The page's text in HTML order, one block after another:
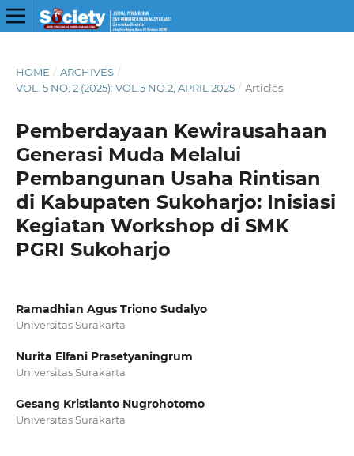
HOME / ARCHIVES /
VOL. 5 NO. 2 (2025): VOL.5 NO.2, APRIL 2025 / Articles
Pemberdayaan Kewirausahaan
Generasi Muda Melalui
Pembangunan Usaha Rintisan
di Kabupaten Sukoharjo: Inisiasi
Kegiatan Workshop di SMK
PGRI Sukoharjo
Ramadhian Agus Triono Sudalyo
Universitas Surakarta
Nurita Elfani Prasetyaningrum
Universitas Surakarta
Gesang Kristianto Nugrohotomo
Universitas Surakarta